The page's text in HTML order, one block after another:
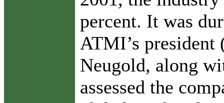
percent. It was
ATMI’s
Neugold, along
assessed the